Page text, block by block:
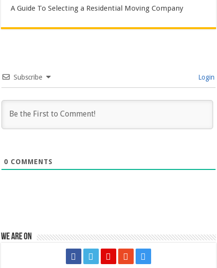
A Guide To Selecting a Residential Moving Company
Subscribe Login
0 COMMENTS
We are on